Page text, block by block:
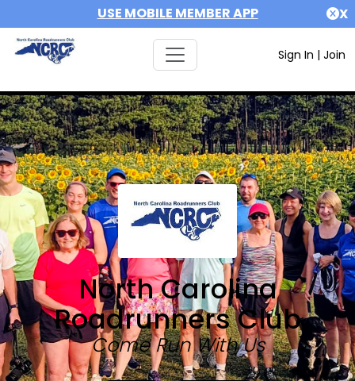
USE MOBILE MEMBER APP X
Sign In | Join
North Carolina
Roadrunners Club
Come Run With Us